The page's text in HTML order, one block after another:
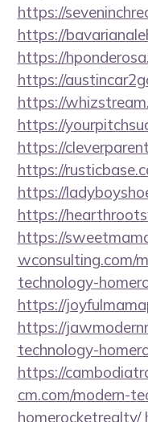
https://
https://
https://
https://
https://
https://
https://
https://
https://
https://
https://
wconsulting.com/
technology-
https://
https://
technology-
https://
cm.com/modern-
homerocketrealty/